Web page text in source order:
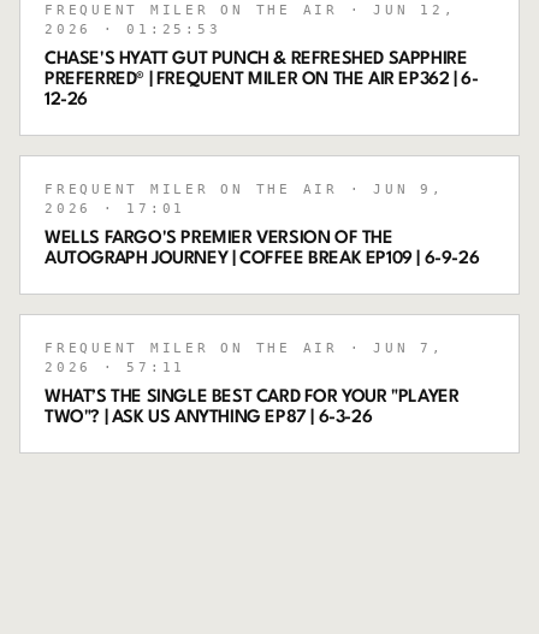
FREQUENT MILER ON THE AIR
· JUN 12,
2026
· 01:25:53
CHASE'S HYATT GUT PUNCH & REFRESHED SAPPHIRE
PREFERRED® | FREQUENT MILER ON THE AIR EP362 | 6-
12-26
FREQUENT MILER ON THE AIR
· JUN 9,
2026
· 17:01
WELLS FARGO'S PREMIER VERSION OF THE
AUTOGRAPH JOURNEY | COFFEE BREAK EP109 | 6-9-26
FREQUENT MILER ON THE AIR
· JUN 7,
2026
· 57:11
WHAT’S THE SINGLE BEST CARD FOR YOUR "PLAYER
TWO"? | ASK US ANYTHING EP87 | 6-3-26